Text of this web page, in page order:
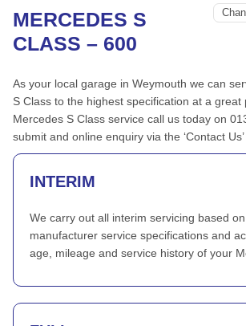
MERCEDES S
CLASS – 600
As your local garage in Weymouth we can
S Class to the highest specification at a great
Mercedes S Class service call us today on
submit and online enquiry via the ‘Contact Us’
INTERIM
We carry out all interim servicing based
manufacturer service specifications and
age, mileage and service history of your